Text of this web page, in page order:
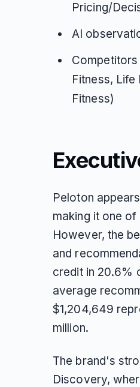
Pricing/
AI
Fitness, Life
Fitness)
Peloton
making it one
However, the
and
credit in 20.6%
average
$1,204,649
million.
The brand's
Discovery,